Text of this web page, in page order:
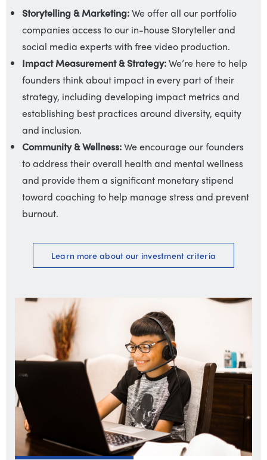
Storytelling & Marketing:We offer all our portfolio
companies access to our in-house Storyteller and
social media experts with free video production.
Impact Measurement & Strategy:We’re here to help
founders think about impact in every part of their
strategy, including developing impact metrics and
establishing best practices around diversity, equity
and inclusion.
Community & Wellness:We encourage our founders
to address their overall health and mental wellness
and provide them a significant monetary stipend
toward coaching to help manage stress and prevent
burnout.
Learn more about our investment criteria